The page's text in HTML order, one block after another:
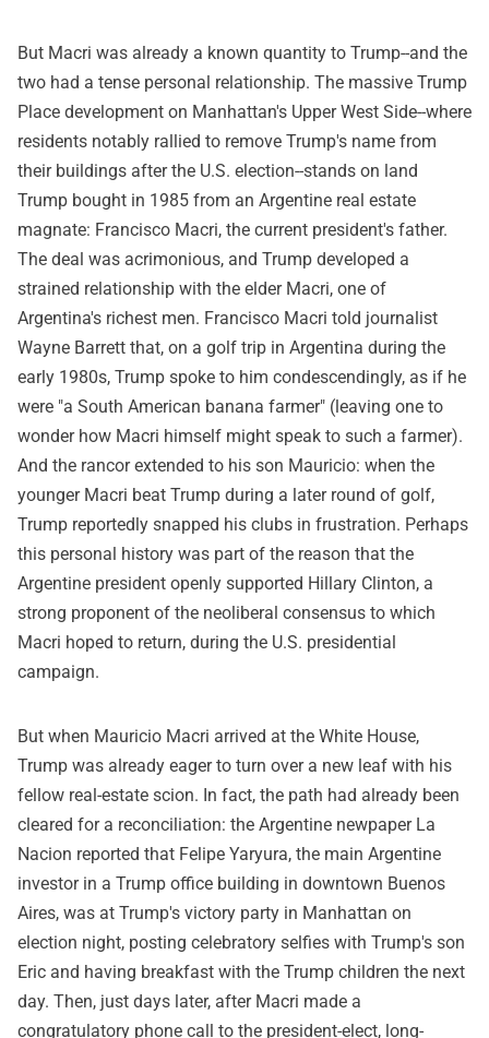
But Macri was already a known quantity to Trump--and the
two had a tense personal relationship. The massive Trump
Place development on Manhattan's Upper West Side--where
residents notably rallied to remove Trump's name from
their buildings after the U.S. election--stands on land
Trump bought in 1985 from an Argentine real estate
magnate: Francisco Macri, the current president's father.
The deal was acrimonious, and Trump developed a
strained relationship with the elder Macri, one of
Argentina's richest men. Francisco Macri told journalist
Wayne Barrett that, on a golf trip in Argentina during the
early 1980s, Trump spoke to him condescendingly, as if he
were "a South American banana farmer" (leaving one to
wonder how Macri himself might speak to such a farmer).
And the rancor extended to his son Mauricio: when the
younger Macri beat Trump during a later round of golf,
Trump reportedly snapped his clubs in frustration. Perhaps
this personal history was part of the reason that the
Argentine president openly supported Hillary Clinton, a
strong proponent of the neoliberal consensus to which
Macri hoped to return, during the U.S. presidential
campaign.
But when Mauricio Macri arrived at the White House,
Trump was already eager to turn over a new leaf with his
fellow real-estate scion. In fact, the path had already been
cleared for a reconciliation: the Argentine newpaper La
Nacion reported that Felipe Yaryura, the main Argentine
investor in a Trump office building in downtown Buenos
Aires, was at Trump's victory party in Manhattan on
election night, posting celebratory selfies with Trump's son
Eric and having breakfast with the Trump children the next
day. Then, just days later, after Macri made a
congratulatory phone call to the president-elect, long-